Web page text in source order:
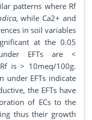
patterns where Rf
, while Ca2+ and
in soil variables
at the 0.05
EFTs are <
is > 10meq/100g.
under EFTs indicate
the EFTs have
of ECs to the
thus their growth